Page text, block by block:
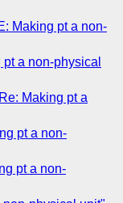
Making pt a non-
a non-physical
Making pt a
pt a non-
pt a non-